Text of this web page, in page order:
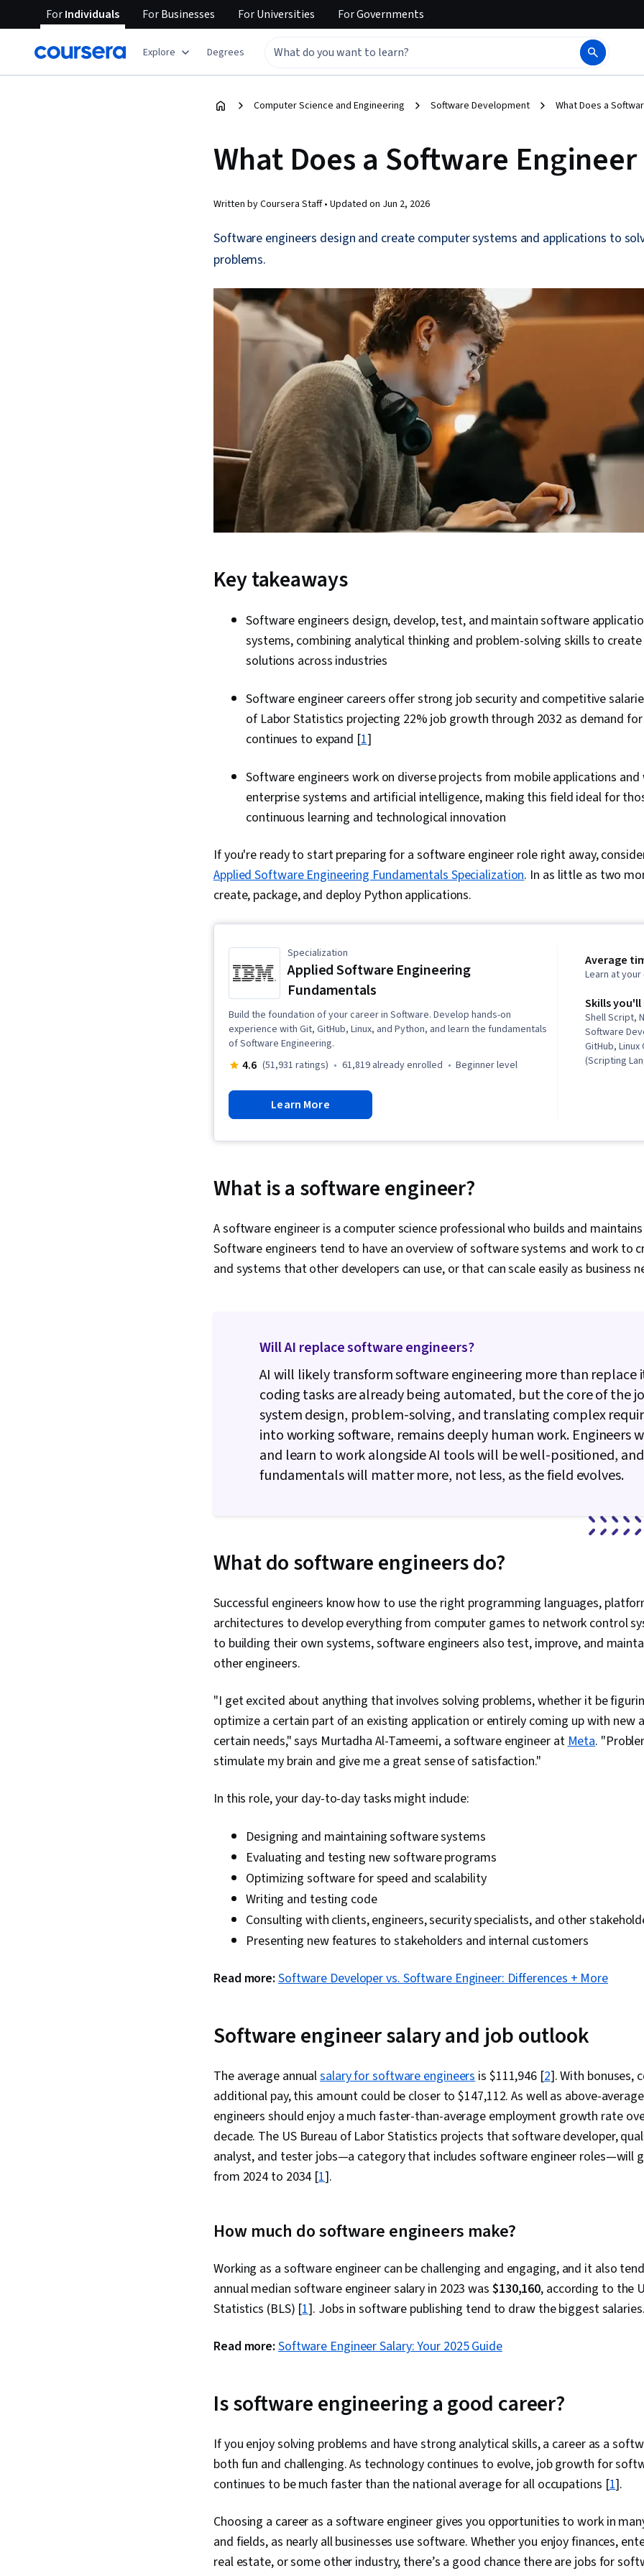
ForIndividuals ForBusinesses ForUniversities ForGovernments
Explore Degrees
Computer Science and Engineering Software Development What Does a
What Does a Software Engineer
Written by Coursera Staff • Updated on Jun 2, 2026
Software engineers design and create computer systems and applications to
problems.
Key takeaways
Software engineers design, develop, test, and maintain software
systems, combining analytical thinking and problem-solving skills to
solutions across industries
Software engineer careers offer strong job security and competitive
of Labor Statistics projecting 22% job growth through 2032 as demand
continues to expand [1]
Software engineers work on diverse projects from mobile applications
enterprise systems and artificial intelligence, making this field ideal for
continuous learning and technological innovation
If you're ready to start preparing for a software engineer role right away,
Applied Software Engineering Fundamentals Specialization. In as little as two
create, package, and deploy Python applications.
Specialization
Applied Software Engineering
Fundamentals
Build the foundation of your career in Software. Develop hands-on
experience with Git, GitHub, Linux, and Python, and learn the fundamentals
of Software Engineering.
4.6 (51,931 ratings) 61,819 already enrolled beginner level
Learn More
Average
Learn at
Skills you'll
Shell Script,
Software
GitHub, Linux
(Scripting
Interface,
Languages,
Systems,
Commands,
Integrated
Data
Engineering,
Front-End
Software
Language,
What is a software engineer?
A software engineer is a computer science professional who builds and
Software engineers tend to have an overview of software systems and work to
and systems that other developers can use, or that can scale easily as business
Will AI replace software engineers?
AI will likely transform software engineering more than replace
coding tasks are already being automated, but the core of the
system design, problem-solving, and translating complex
into working software, remains deeply human work. Engineers
and learn to work alongside AI tools will be well-positioned,
fundamentals will matter more, not less, as the field evolves.
What do software engineers do?
Successful engineers know how to use the right programming languages,
architectures to develop everything from computer games to network control
to building their own systems, software engineers also test, improve, and
other engineers.
"I get excited about anything that involves solving problems, whether it be
optimize a certain part of an existing application or entirely coming up with new
certain needs," says Murtadha Al-Tameemi, a software engineer atMeta.
stimulate my brain and give me a great sense of satisfaction."
In this role, your day-to-day tasks might include:
Designing and maintaining software systems
Evaluating and testing new software programs
Optimizing software for speed and scalability
Writing and testing code
Consulting with clients, engineers, security specialists, and other
Presenting new features to stakeholders and internal customers
Read more: Software Developer vs. Software Engineer: Differences + More
Software engineer salary and job outlook
The average annualsalary for software engineersis $111,946 [2]. With bonuses,
additional pay, this amount could be closer to $147,112. As well as above-
engineers should enjoy a much faster-than-average employment growth rate
decade. The US Bureau of Labor Statistics projects that software developer,
analyst, and tester jobs—a category that includes software engineer roles—will
from 2024 to 2034 [1].
How much do software engineers make?
Working as a software engineer can be challenging and engaging, and it also
annual median software engineer salary in 2023 was $130,160, according to the
Statistics (BLS) [1]. Jobs in software publishing tend to draw the biggest salaries.
Read more: Software Engineer Salary: Your 2025 Guide
Is software engineering a good career?
If you enjoy solving problems and have strong analytical skills, a career as a
both fun and challenging. As technology continues to evolve, job growth for
continues to be much faster than the national average for all occupations [1].
Choosing a career as a software engineer gives you opportunities to work in
and fields, as nearly all businesses use software. Whether you enjoy finances,
real estate, or some other industry, there’s a good chance there are jobs for